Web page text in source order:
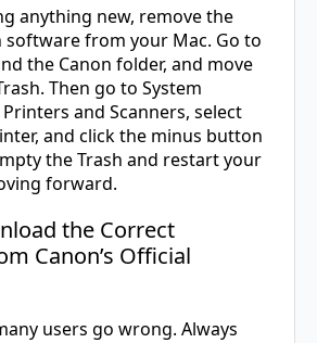
anything new, remove the
software from your Mac. Go to
the Canon folder, and move
Then go to System
and Scanners, select
and click the minus button
the Trash and restart your
forward.
the Correct
Canon’s Official
users go wrong. Always